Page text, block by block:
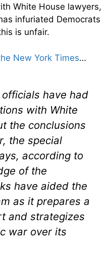
White House lawyers,
infuriated Democrats
is unfair.
New York Times…
have had
with White
the conclusions
the special
according to
of the
have aided the
as it prepares a
and strategizes
war over its